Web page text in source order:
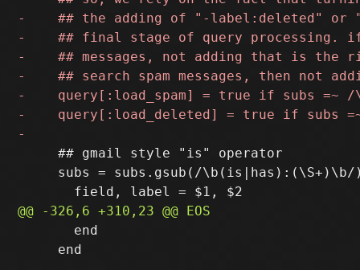
     ## gmail style "is" operator
subs = subs.gsub(/\b(is|has):(\S+)\b/
       end
     end